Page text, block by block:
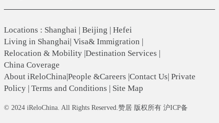
Locations : Shanghai | Beijing | Hefei
Living in Shanghai| Visa& Immigration |
Relocation & Mobility |Destination Services |
China Coverage
About iReloChina|People &Careers |Contact Us| Private
Policy | Terms and Conditions | Site Map
© 2024 iReloChina. All Rights Reserved.赞居 版权所有 沪ICP备